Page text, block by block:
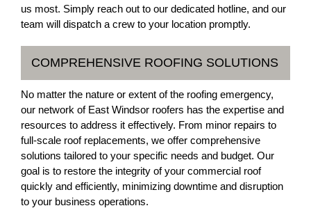
us most. Simply reach out to our dedicated hotline, and our
team will dispatch a crew to your location promptly.
COMPREHENSIVE ROOFING SOLUTIONS
No matter the nature or extent of the roofing emergency,
our network of East Windsor roofers has the expertise and
resources to address it effectively. From minor repairs to
full-scale roof replacements, we offer comprehensive
solutions tailored to your specific needs and budget. Our
goal is to restore the integrity of your commercial roof
quickly and efficiently, minimizing downtime and disruption
to your business operations.